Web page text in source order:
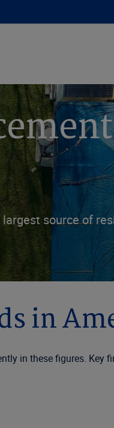
source of
in
in these figures. Key